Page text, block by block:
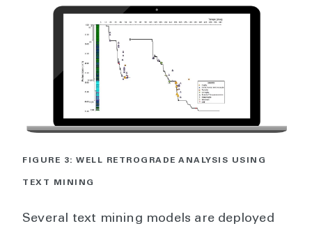
FIGURE 3: WELL RETROGRADE ANALYSIS USING
TEXT MINING
Several text mining models are deployed